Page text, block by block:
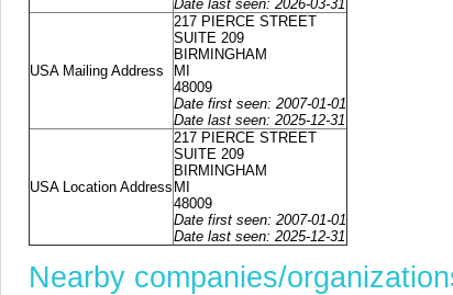
Date last seen: 2026-03-31
USA Mailing Address
217 PIERCE STREET
SUITE 209
BIRMINGHAM
MI
48009
Date first seen: 2007-01-01
Date last seen: 2025-12-31
USA Location Address
217 PIERCE STREET
SUITE 209
BIRMINGHAM
MI
48009
Date first seen: 2007-01-01
Date last seen: 2025-12-31
Nearby companies/